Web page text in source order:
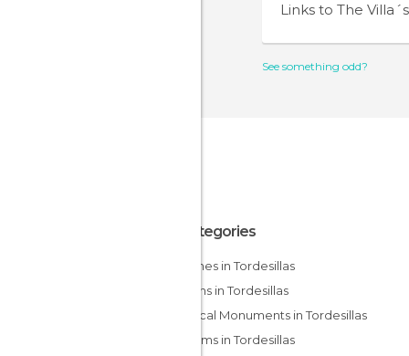
Links to The
See something odd?
All Categories
Churches in Tordesillas
Gardens in Tordesillas
Historical Monuments in Tordesillas
Museums in Tordesillas